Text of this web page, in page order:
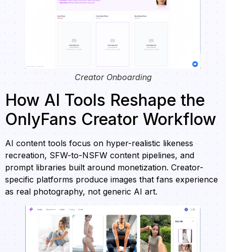
Creator Onboarding
How AI Tools Reshape the
OnlyFans Creator Workflow
AI content tools focus on hyper-realistic likeness
recreation, SFW-to-NSFW content pipelines, and
prompt libraries built around monetization. Creator-
specific platforms produce images that fans experience
as real photography, not generic AI art.